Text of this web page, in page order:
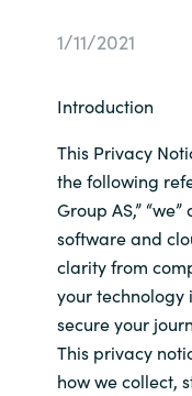
Resources
About us
Contact Us
Partner
1/11/2021
Introduction
This Privacy
the following
Group AS,”
software and
clarity from
your technology
secure your
This privacy
how we collect,